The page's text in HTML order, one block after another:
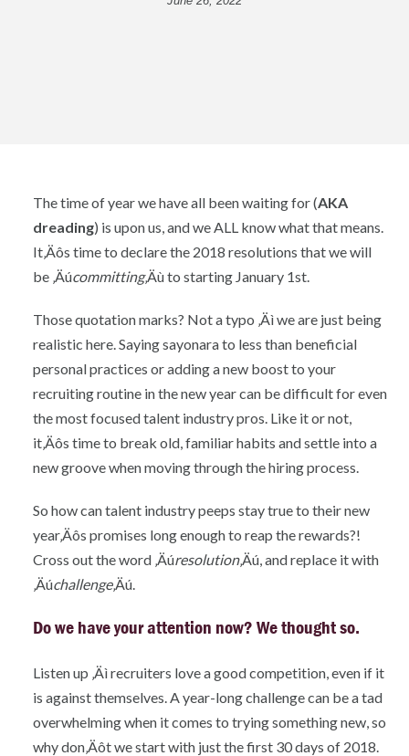
The time of year we have all been waiting for (AKA
dreading) is upon us, and we ALL know what that means.
It‚Äôs time to declare the 2018 resolutions that we will
be ‚Äúcommitting‚Äù to starting January 1st.
Those quotation marks? Not a typo ‚Äì we are just being
realistic here. Saying sayonara to less than beneficial
personal practices or adding a new boost to your
recruiting routine in the new year can be difficult for even
the most focused talent industry pros. Like it or not,
it‚Äôs time to break old, familiar habits and settle into a
new groove when moving through the hiring process.
So how can talent industry peeps stay true to their new
year‚Äôs promises long enough to reap the rewards?!
Cross out the word ‚Äúresolution‚Äú, and replace it with
‚Äúchallenge‚Äú.
Do we have your attention now? We thought so.
Listen up ‚Äì recruiters love a good competition, even if it
is against themselves. A year-long challenge can be a tad
overwhelming when it comes to trying something new, so
why don‚Äôt we start with just the first 30 days of 2018.